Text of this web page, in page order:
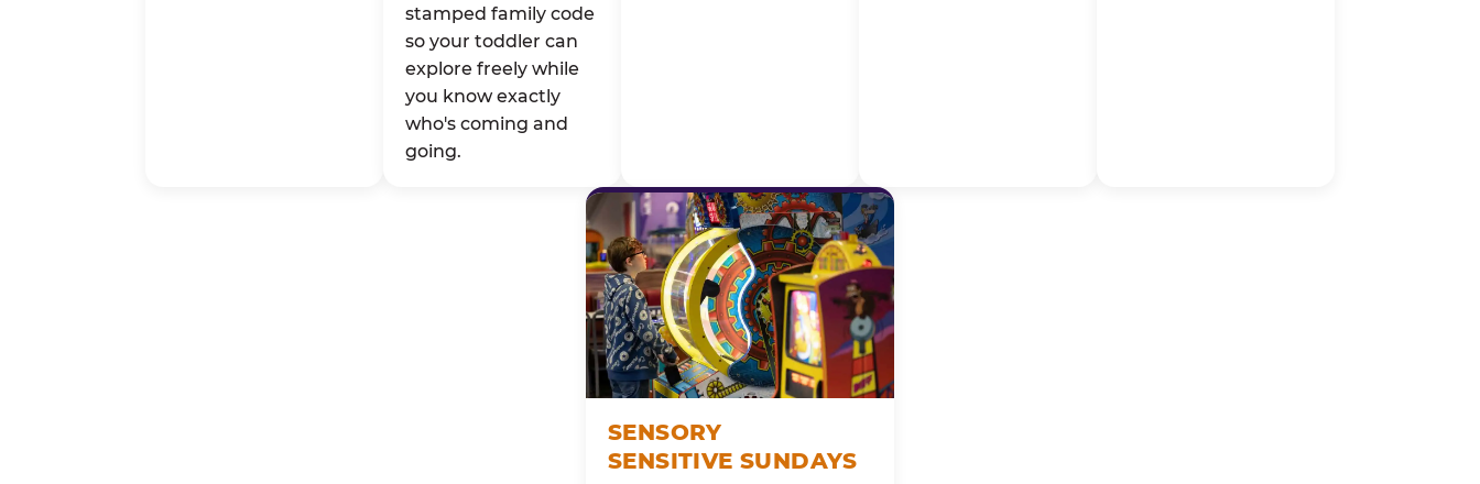
stamped family code
so your toddler can
explore freely while
you know exactly
who's coming and
going.
SENSORY
SENSITIVE SUNDAYS